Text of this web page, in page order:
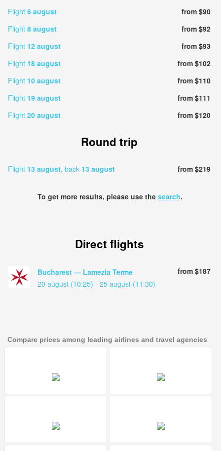
Flight 6 august
from $90
Flight 8 august
from $92
Flight 12 august
from $93
Flight 18 august
from $102
Flight 10 august
from $110
Flight 19 august
from $111
Flight 20 august from $120
Round trip
Flight 13 august, back 13 august from $219
To get more results, please use the search.
Direct flights
Bucharest — Lamezia Terme
20 august (10:25) - 25 august (11:30)
from $187
Compare prices among leading airlines and travel agencies